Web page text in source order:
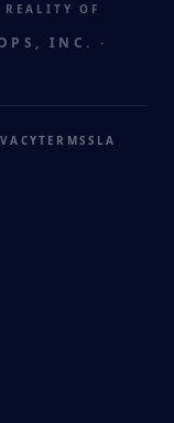
OF
INC. ·
TERMS SLA